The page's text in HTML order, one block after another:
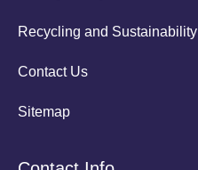
Recycling and Sustainability
Contact Us
Sitemap